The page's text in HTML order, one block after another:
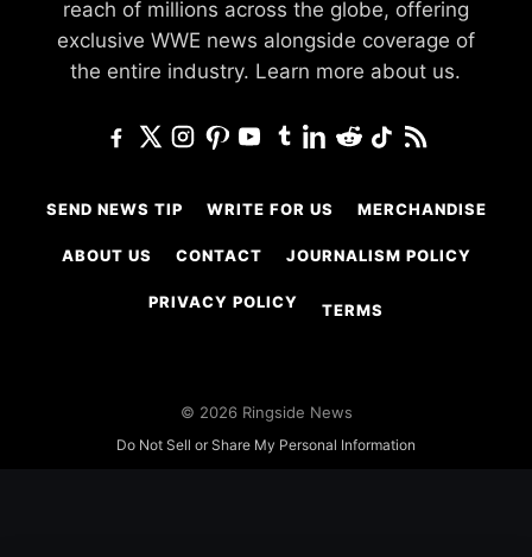
reach of millions across the globe, offering
exclusive WWE news alongside coverage of
the entire industry. Learn more about us.
SEND NEWS TIP WRITE FOR US MERCHANDISE
ABOUT US CONTACT JOURNALISM POLICY
PRIVACY POLICY TERMS
© 2026 Ringside News
Do Not Sell or Share My Personal Information